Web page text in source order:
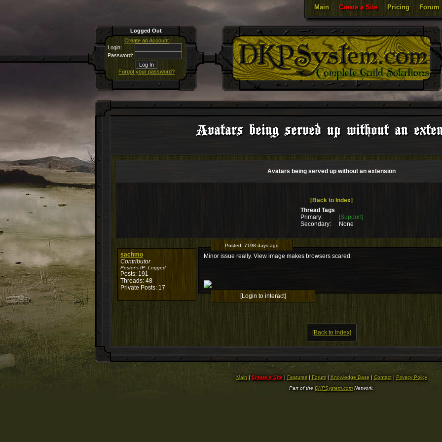
Main Create a Site Pricing Forum
Logged Out
Create an Account
Login:
Password:
Forgot your password?
Avatars being served up without an
Avatars being served up without an extension
[Back to Index]
Thread Tags
Primary:
[Support]
Secondary:
None
sachmo
Contributor
Poster's IP: Logged
Posts: 191
Threads: 48
Private Posts: 17
Posted: 7198 days ago
Minor issue really. View image makes browsers scared.
--
[Login to interact]
[Back to Index]
Main| Create a Site| Features| Forum| Knowledge Base | Contact| Privacy Policy
Part of the DKPSystem.com Network.